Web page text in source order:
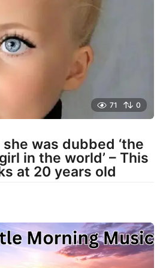
71 0
was dubbed ‘the
in the world’ – This
at 20 years old
a